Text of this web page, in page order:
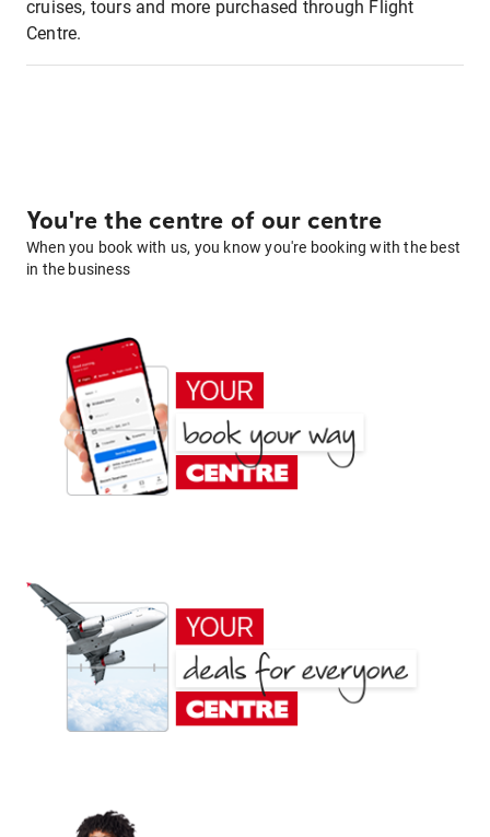
cruises, tours and more purchased through Flight
Centre.
You're the centre of our centre
When you book with us, you know you're booking with the best
in the business